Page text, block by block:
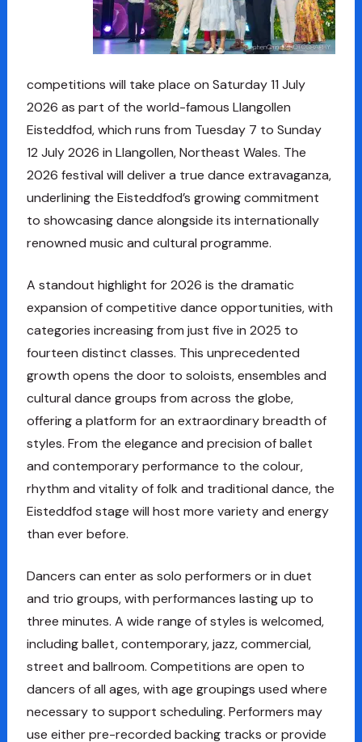
competitions will take place on Saturday 11 July
2026 as part of the world-famous Llangollen
Eisteddfod, which runs from Tuesday 7 to Sunday
12 July 2026 in Llangollen, Northeast Wales. The
2026 festival will deliver a true dance extravaganza,
underlining the Eisteddfod’s growing commitment
to showcasing dance alongside its internationally
renowned music and cultural programme.
A standout highlight for 2026 is the dramatic
expansion of competitive dance opportunities, with
categories increasing from just five in 2025 to
fourteen distinct classes. This unprecedented
growth opens the door to soloists, ensembles and
cultural dance groups from across the globe,
offering a platform for an extraordinary breadth of
styles. From the elegance and precision of ballet
and contemporary performance to the colour,
rhythm and vitality of folk and traditional dance, the
Eisteddfod stage will host more variety and energy
than ever before.
Dancers can enter as solo performers or in duet
and trio groups, with performances lasting up to
three minutes. A wide range of styles is welcomed,
including ballet, contemporary, jazz, commercial,
street and ballroom. Competitions are open to
dancers of all ages, with age groupings used where
necessary to support scheduling. Performers may
use either pre-recorded backing tracks or provide